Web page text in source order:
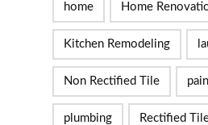
home Home
Kitchen Remodeling
Non Rectified Tile
plumbing Rectified